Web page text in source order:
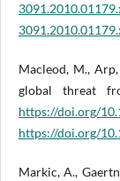
Macleod, M., Arp,
global threat
https://doi.org/
https://doi.org/
Markic, A.,